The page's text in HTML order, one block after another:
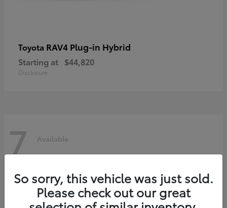
Toyota RAV4 Plug-in Hybrid
Starting at $44,820
Disclosure
7 Available
So sorry, this vehicle was just sold.
Please check out our great